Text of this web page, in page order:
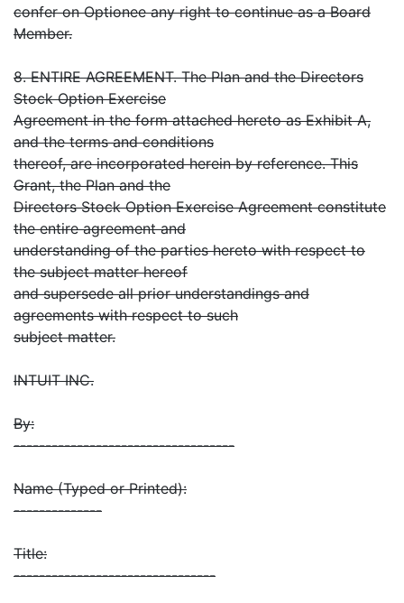
confer on Optionee any right to continue as a Board
Member.
8. ENTIRE AGREEMENT. The Plan and the Directors
Stock Option Exercise
Agreement in the form attached hereto as Exhibit A,
and the terms and conditions
thereof, are incorporated herein by reference. This
Grant, the Plan and the
Directors Stock Option Exercise Agreement constitute
the entire agreement and
understanding of the parties hereto with respect to
the subject matter hereof
and supersede all prior understandings and
agreements with respect to such
subject matter.
INTUIT INC.
By:
-----------------------------------
Name (Typed or Printed):
--------------
Title:
--------------------------------